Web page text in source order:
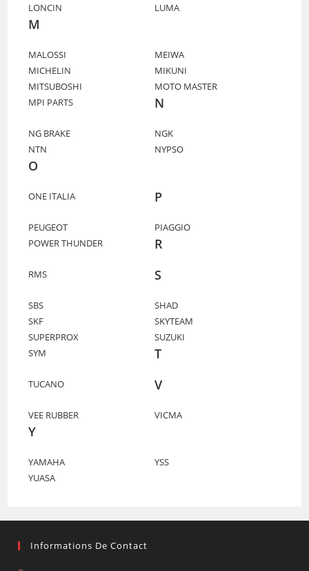
LONCIN
LUMA
M
MALOSSI
MEIWA
MICHELIN
MIKUNI
MITSUBOSHI
MOTO MASTER
MPI PARTS
N
NG BRAKE
NGK
NTN
NYPSO
O
ONE ITALIA P
PEUGEOT
PIAGGIO
POWER THUNDER
R
RMS S
SBS
SHAD
SKF
SKYTEAM
SUPERPROX
SUZUKI
SYM
T
TUCANO V
VEE RUBBER VICMA
Y
YAMAHA
YSS
YUASA
Informations De Contact